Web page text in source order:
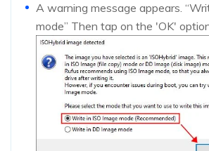
A warning message appears.
mode” Then tap on the 'OK'